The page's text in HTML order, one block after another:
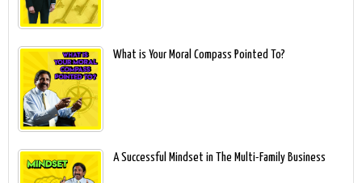
What is Your Moral Compass Pointed To?
A Successful Mindset in The Multi-Family Business